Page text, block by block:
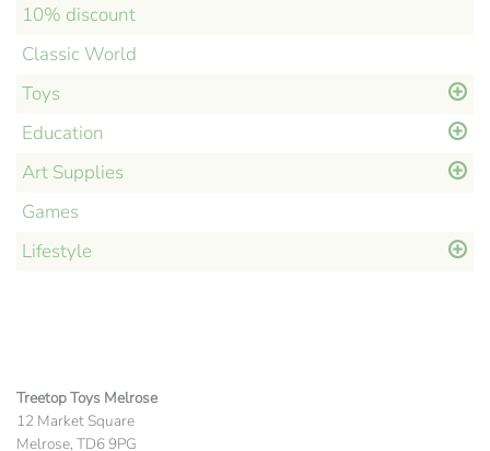
10% discount
Classic World
Toys
Education
Art Supplies
Games
Lifestyle
Treetop Toys Melrose
12 Market Square
Melrose, TD6 9PG